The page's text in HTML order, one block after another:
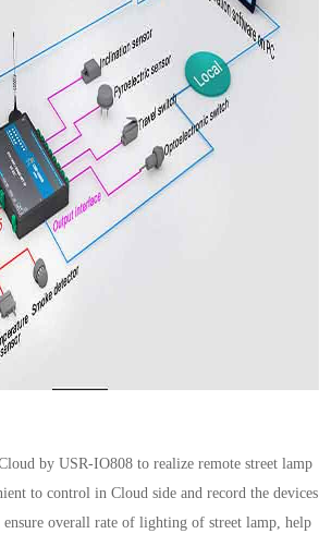
by USR-IO808 to realize remote street lamp
to control in Cloud side and record the devices
ensure overall rate of lighting of street lamp, help